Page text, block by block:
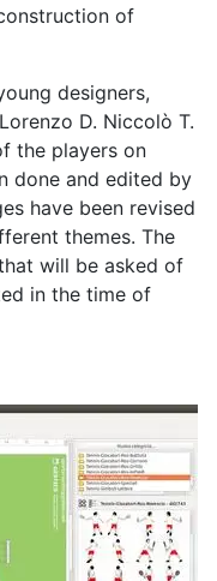
of
designers,
D. Niccolò T.
the players on
done and edited by
have been revised
themes. The
will be asked of
in the time of